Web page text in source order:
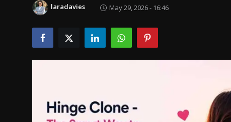
Bussiness
Politics
Tips and Tricks
laradavies May 29, 2026 - 16:46